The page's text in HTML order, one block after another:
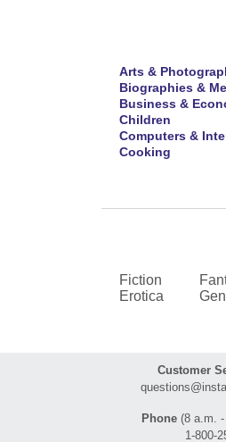
Arts &
Biographies &
Business &
Children
Computers &
Cooking
Fiction
Erotica
Customer
Phone (8 a.m.
1-800-